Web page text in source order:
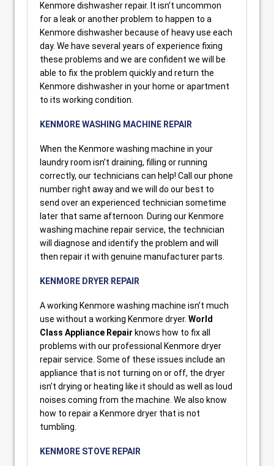
Kenmore dishwasher repair. It isn’t uncommon
for a leak or another problem to happen to a
Kenmore dishwasher because of heavy use each
day. We have several years of experience fixing
these problems and we are confident we will be
able to fix the problem quickly and return the
Kenmore dishwasher in your home or apartment
to its working condition.
KENMORE WASHING MACHINE REPAIR
When the Kenmore washing machine in your
laundry room isn’t draining, filling or running
correctly, our technicians can help! Call our phone
number right away and we will do our best to
send over an experienced technician sometime
later that same afternoon. During our Kenmore
washing machine repair service, the technician
will diagnose and identify the problem and will
then repair it with genuine manufacturer parts.
KENMORE DRYER REPAIR
A working Kenmore washing machine isn’t much
use without a working Kenmore dryer. World
Class Appliance Repair knows how to fix all
problems with our professional Kenmore dryer
repair service. Some of these issues include an
appliance that is not turning on or off, the dryer
isn’t drying or heating like it should as well as loud
noises coming from the machine. We also know
how to repair a Kenmore dryer that is not
tumbling.
KENMORE STOVE REPAIR